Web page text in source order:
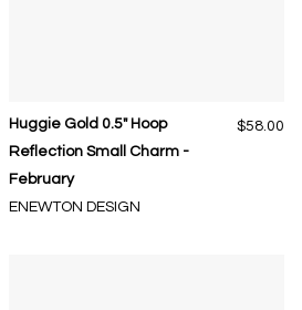
Huggie Gold 0.5" Hoop
Reflection Small Charm -
February
ENEWTON DESIGN
$58.00